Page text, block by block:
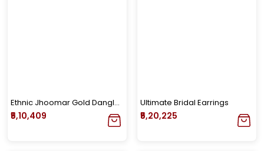
Ethnic Jhoomar Gold Danglers
₹5,10,409
Ultimate Bridal Earrings
₹5,20,225